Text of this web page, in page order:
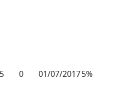
5 0 01/07/20175%